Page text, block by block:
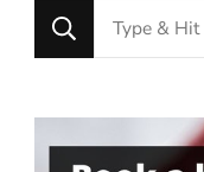
Looking
for